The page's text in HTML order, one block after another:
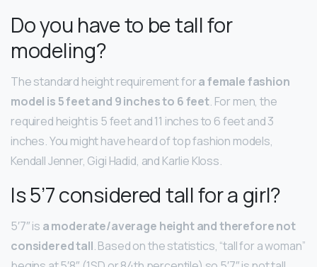
Do you have to be tall for
modeling?
The standard height requirement fora female fashion
model is 5 feet and 9 inches to 6 feet. For men, the
required height is 5 feet and 11 inches to 6 feet and 3
inches. You might have heard of top fashion models,
Kendall Jenner, Gigi Hadid, and Karlie Kloss.
Is 5’7 considered tall for a girl?
5′7″ is a moderate/average height and therefore not
considered tall. Based on the statistics, “tall for a woman”